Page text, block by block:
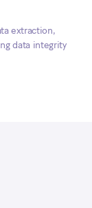
extraction,
data integrity